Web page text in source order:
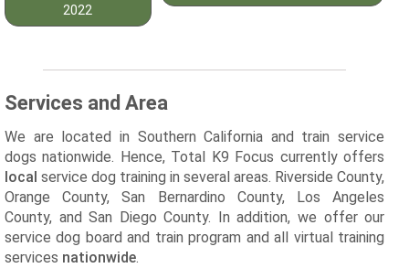
2022
Services and Area
We are located in Southern California and train service
dogs nationwide. Hence, Total K9 Focus currently offers
local service dog training in several areas. Riverside County,
Orange County, San Bernardino County, Los Angeles
County, and San Diego County. In addition, we offer our
service dog board and train program and all virtual training
services nationwide.